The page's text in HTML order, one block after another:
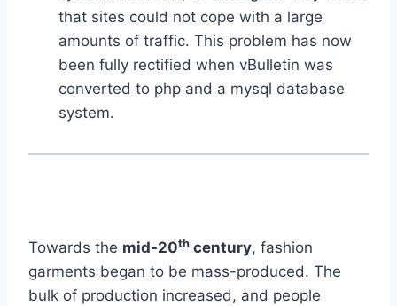
that sites could not cope with a large
amounts of traffic. This problem has now
been fully rectified when vBulletin was
converted to php and a mysql database
system.
Towards the mid-20th century, fashion
garments began to be mass-produced. The
bulk of production increased, and people